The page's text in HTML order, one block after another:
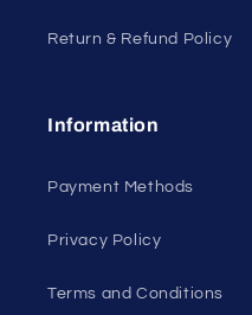
Return & Refund Policy
Information
Payment Methods
Privacy Policy
Terms and Conditions